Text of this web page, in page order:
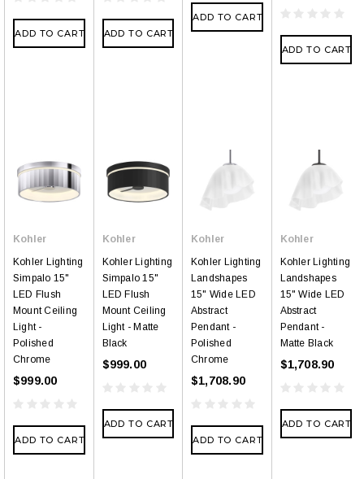
ADD TO CART ADD TO CART
ADD TO CART
ADD TO CART
Kohler
Kohler Lighting
Simpalo 15"
LED Flush
Mount Ceiling
Light -
Polished
Chrome
$999.00
ADD TO CART
Kohler
Kohler Lighting
Simpalo 15"
LED Flush
Mount Ceiling
Light - Matte
Black
$999.00
ADD TO CART
Kohler
Kohler Lighting
Landshapes
15" Wide LED
Abstract
Pendant -
Polished
Chrome
$1,708.90
ADD TO CART
Kohler
Kohler Lighting
Landshapes
15" Wide LED
Abstract
Pendant -
Matte Black
$1,708.90
ADD TO CART